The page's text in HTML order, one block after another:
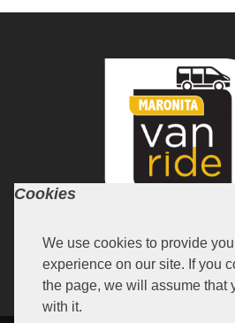
Cookies
We use cookies to provide
experience on our site. If you
the page, we will assume that
with it.